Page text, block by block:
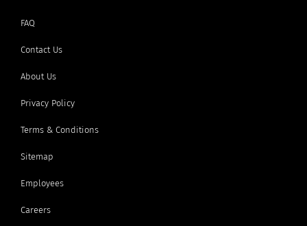
FAQ
Contact Us
About Us
Privacy Policy
Terms & Conditions
Sitemap
Employees
Careers